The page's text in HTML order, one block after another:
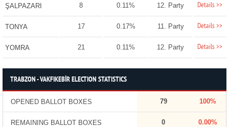
ŞALPAZARI 8 0.11% 12. Party Details >>
TONYA 17 0.17% 11. Party Details >>
YOMRA 21 0.11% 12. Party Details >>
TRABZON - VAKFIKEBİR ELECTION STATISTICS
OPENED BALLOT BOXES 79 100%
REMAINING BALLOT BOXES 0 0.00%